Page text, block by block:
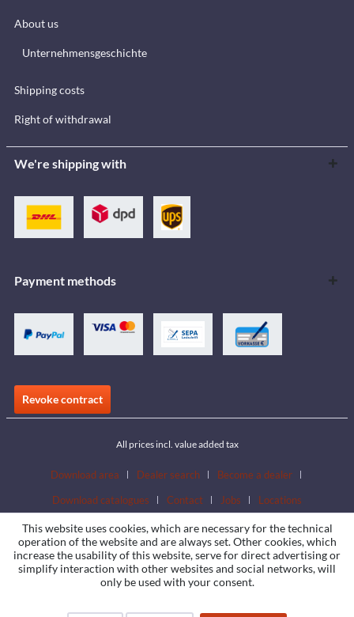
About us
Unternehmensgeschichte
Shipping costs
Right of withdrawal
We're shipping with
Payment methods
Revoke contract
All prices incl. value added tax
Download area Dealer search
Become a dealer
Download catalogues
Contact Jobs Locations
This website uses cookies, which are necessary for the technical
operation of the website and are always set. Other cookies, which
increase the usability of this website, serve for direct advertising or
simplify interaction with other websites and social networks, will
only be used with your consent.